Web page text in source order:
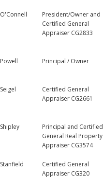
O'Connell
President/Owner and
Certified General
Appraiser CG2833
Powell Principal / Owner
Seigel
Certified General
Appraiser CG2661
Shipley
Principal and Certified
General Real Property
Appraiser CG3574
Stanfield
Certified General
Appraiser CG320